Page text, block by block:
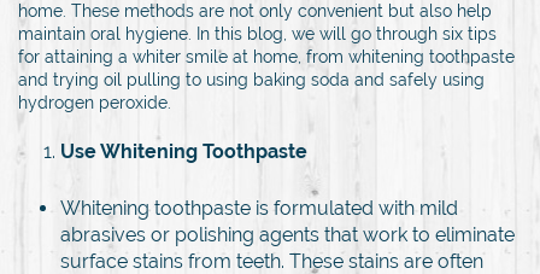
home. These methods are not only convenient but also help
maintain oral hygiene. In this blog, we will go through six tips
for attaining a whiter smile at home, from whitening toothpaste
and trying oil pulling to using baking soda and safely using
hydrogen peroxide.
Use Whitening Toothpaste
Whitening toothpaste is formulated with mild
abrasives or polishing agents that work to eliminate
surface stains from teeth. These stains are often